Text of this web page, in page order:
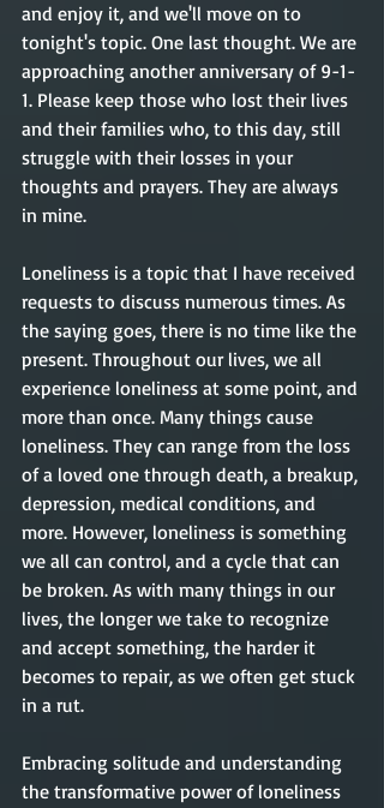
and enjoy it, and we'll move on to
tonight's topic. One last thought. We are
approaching another anniversary of 9-1-
1. Please keep those who lost their lives
and their families who, to this day, still
struggle with their losses in your
thoughts and prayers. They are always
in mine.
Loneliness is a topic that I have received
requests to discuss numerous times. As
the saying goes, there is no time like the
present. Throughout our lives, we all
experience loneliness at some point, and
more than once. Many things cause
loneliness. They can range from the loss
of a loved one through death, a breakup,
depression, medical conditions, and
more. However, loneliness is something
we all can control, and a cycle that can
be broken. As with many things in our
lives, the longer we take to recognize
and accept something, the harder it
becomes to repair, as we often get stuck
in a rut.
Embracing solitude and understanding
the transformative power of loneliness